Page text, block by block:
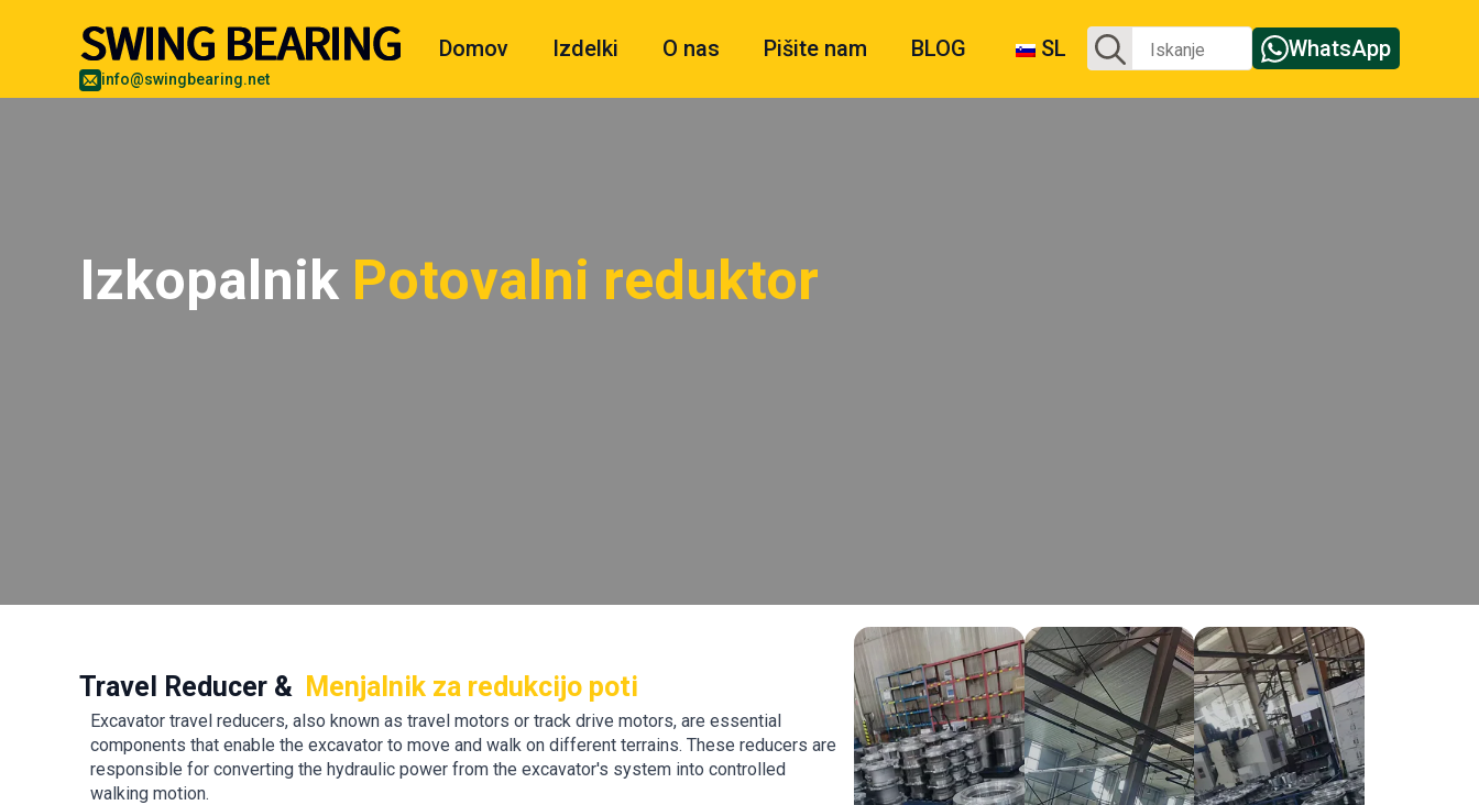
info@swingbearing.net
Domov Izdelki O nas Pišite nam BLOG SL Iskanje: WhatsApp
Izkopalnik Potovalni reduktor
Travel Reducer & Menjalnik za redukcijo poti
Excavator travel reducers, also known as travel motors or track drive motors, are essential
components that enable the excavator to move and walk on different terrains. These reducers are
responsible for converting the hydraulic power from the excavator's system into controlled
walking motion.